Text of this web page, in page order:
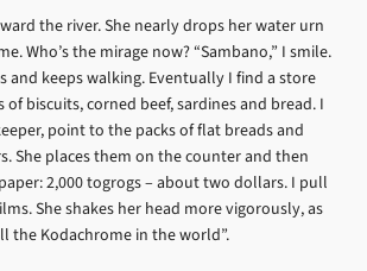
the river. She nearly drops her water urn
Who’s the mirage now? “Sambano,” I smile.
and keeps walking. Eventually I find a store
biscuits, corned beef, sardines and bread. I
point to the packs of flat breads and
She places them on the counter and then
2,000 togrogs – about two dollars. I pull
She shakes her head more vigorously, as
the Kodachrome in the world”.